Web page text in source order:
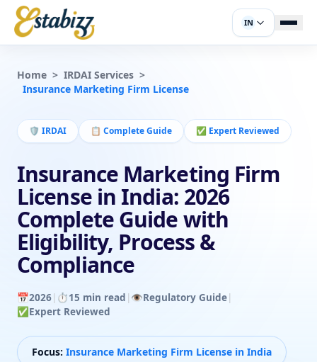
IN
Home > IRDAI Services >
Insurance Marketing Firm License
🛡️ IRDAI 📋 Complete Guide ✅ Expert Reviewed
Insurance Marketing Firm
License in India: 2026
Complete Guide with
Eligibility, Process &
Compliance
📅2026| ⏱️15 min read | 👁️Regulatory Guide|
✅Expert Reviewed
Focus: Insurance Marketing Firm License in India